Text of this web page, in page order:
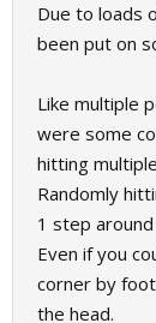
Due to loads
been put on
Like multiple
were some
hitting
Randomly
1 step
Even if you
corner by
the head.